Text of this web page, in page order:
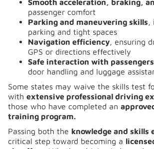
Smooth acceleration, braking,
passenger comfort
Parking and maneuvering skills,
parking and tight spaces
Navigation efficiency, ensuring
GPS or directions effectively
Safe interaction with passengers
door handling and luggage
Some states may waive the skills test
with extensive professional driving
those who have completed an
training program.
Passing both the knowledge and skills
critical step toward becoming a